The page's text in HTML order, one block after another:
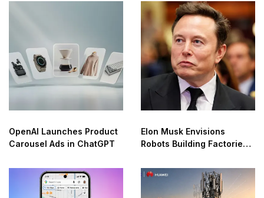
OpenAI Launches Product
Carousel Ads in ChatGPT
Elon Musk Envisions
Robots Building Factories